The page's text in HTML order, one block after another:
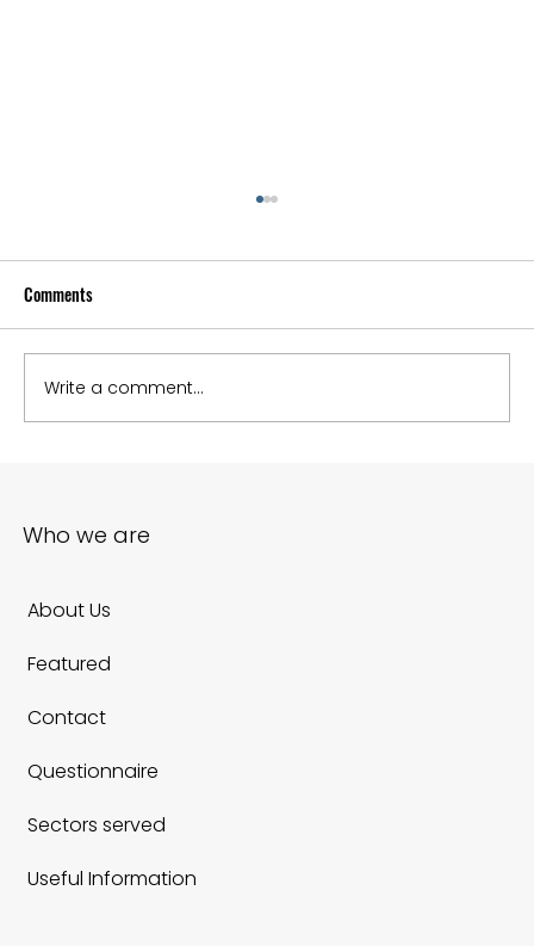
Comments
Write a comment...
Who we are
About Us
Featured
Contact
Questionnaire
Sectors served
Useful Information